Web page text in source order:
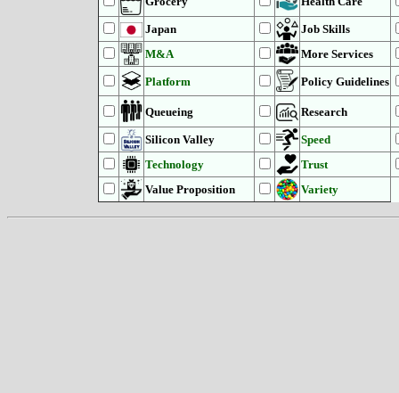
Japan
Job Skills
M&A
More Services
Platform Policy Guidelines
Queueing Research
Silicon Valley
Speed
Technology
Trust
Value Proposition
Variety